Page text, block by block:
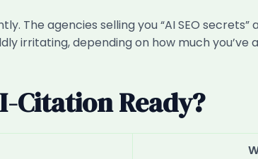
The agencies selling you “AI SEO
irritating, depending on how much you’ve
Citation Ready?